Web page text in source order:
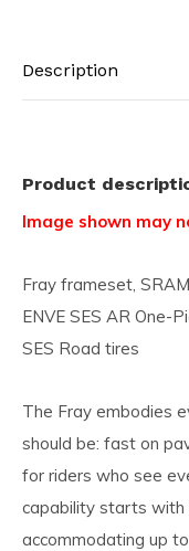
Description
Product
Image shown may
Fray frameset,
ENVE SES AR One-
SES Road tires
The Fray embodies
should be: fast on
for riders who see
capability starts with
accommodating up